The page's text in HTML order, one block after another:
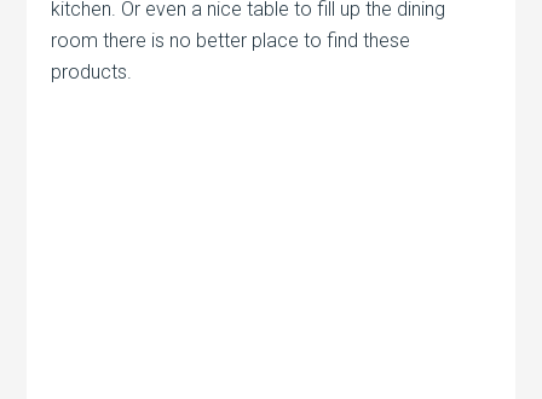
kitchen. Or even a nice table to fill up the dining
room there is no better place to find these
products.